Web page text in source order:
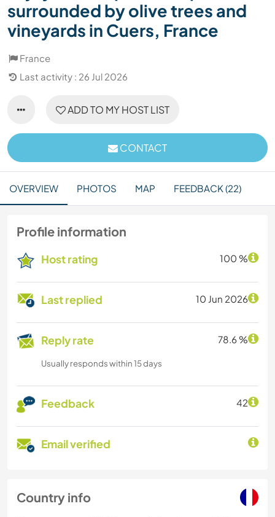
surrounded by olive trees and
vineyards in Cuers, France
France
Last activity : 26 Jul 2026
ADD TO MY HOST LIST
CONTACT
OVERVIEW PHOTOS MAP FEEDBACK (22)
Profile information
Host rating 100 %
Last replied 10 Jun 2026
Reply rate 78.6 %
Usually responds within 15 days
Feedback 42
Email verified
Country info